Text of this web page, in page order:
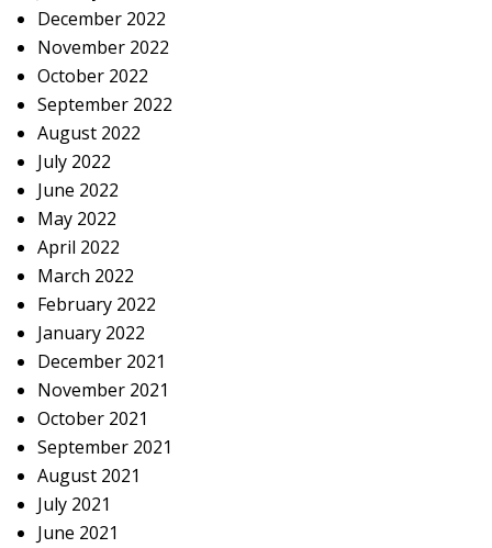
December 2022
November 2022
October 2022
September 2022
August 2022
July 2022
June 2022
May 2022
April 2022
March 2022
February 2022
January 2022
December 2021
November 2021
October 2021
September 2021
August 2021
July 2021
June 2021